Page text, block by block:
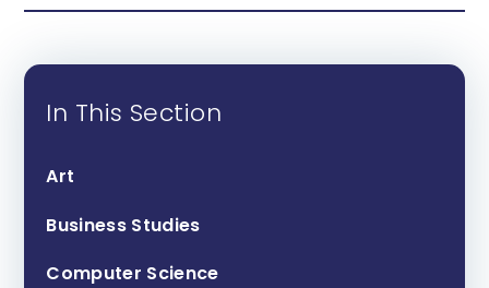
In This Section
Art
Business Studies
Computer Science